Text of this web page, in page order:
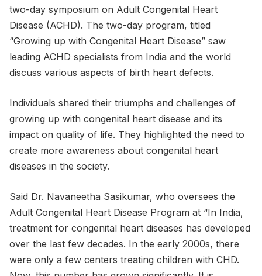
two-day symposium on Adult Congenital Heart
Disease (ACHD). The two-day program, titled
“Growing up with Congenital Heart Disease” saw
leading ACHD specialists from India and the world
discuss various aspects of birth heart defects.
Individuals shared their triumphs and challenges of
growing up with congenital heart disease and its
impact on quality of life. They highlighted the need to
create more awareness about congenital heart
diseases in the society.
Said Dr. Navaneetha Sasikumar, who oversees the
Adult Congenital Heart Disease Program at “In India,
treatment for congenital heart diseases has developed
over the last few decades. In the early 2000s, there
were only a few centers treating children with CHD.